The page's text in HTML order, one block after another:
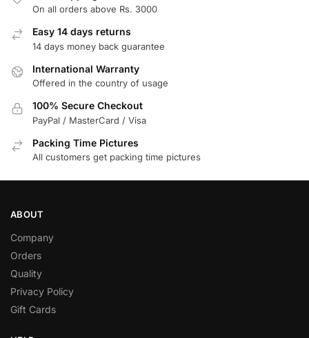
On all orders above Rs. 3000
Easy 14 days returns
14 days money back guarantee
International Warranty
Offered in the country of usage
100% Secure Checkout
PayPal / MasterCard / Visa
Packing Time Pictures
All customers get packing time pictures
ABOUT
Company
Orders
Quality
Privacy Policy
Gift Cards